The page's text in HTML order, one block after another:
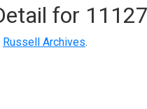
for
Russell Archives.